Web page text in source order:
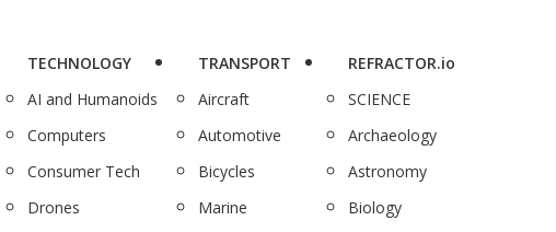
TECHNOLOGY
AI and Humanoids
Computers
Consumer Tech
Drones
TRANSPORT
Aircraft
Automotive
Bicycles
Marine
REFRACTOR.io
SCIENCE
Archaeology
Astronomy
Biology